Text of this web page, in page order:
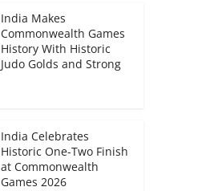
India Makes
Commonwealth Games
History With Historic
Judo Golds and Strong
India Celebrates
Historic One-Two Finish
at Commonwealth
Games 2026